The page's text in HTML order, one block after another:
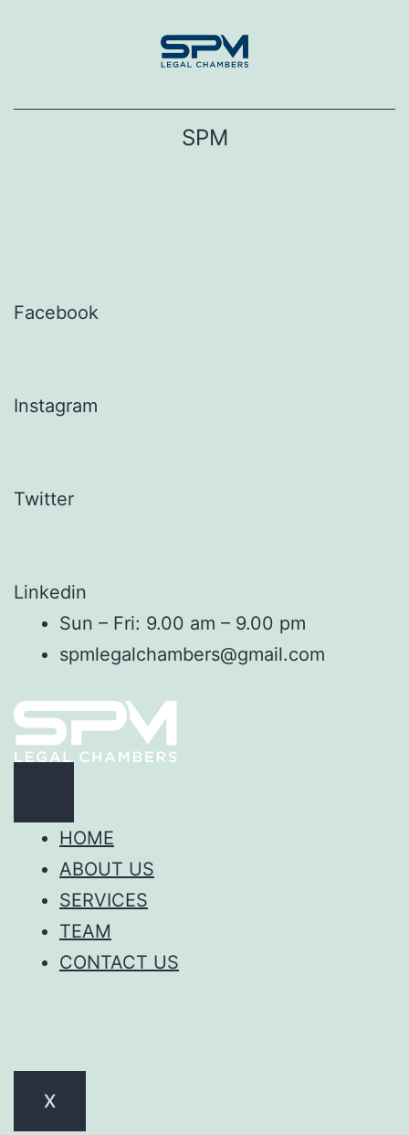
SPM
Facebook
Instagram
Twitter
Linkedin
Sun – Fri: 9.00 am – 9.00 pm
spmlegalchambers@gmail.com
HOME
ABOUT US
SERVICES
TEAM
CONTACT US
X